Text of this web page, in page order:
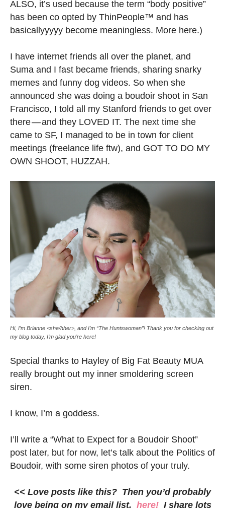
ALSO, it’s used because the term “body positive”
has been co opted by ThinPeople™ and has
basicallyyyyy become meaningless. More here.)
I have internet friends all over the planet, and
Suma and I fast became friends, sharing snarky
memes and funny dog videos. So when she
announced she was doing a boudoir shoot in San
Francisco, I told all my Stanford friends to get over
there — and they LOVED IT. The next time she
came to SF, I managed to be in town for client
meetings (freelance life ftw), and GOT TO DO MY
OWN SHOOT, HUZZAH.
Hi, I’m Brianne <she/hher>, and I’m “The Huntswoman”! Thank you for checking out
my blog today, I’m glad you’re here!
Special thanks to Hayley of Big Fat Beauty MUA
really brought out my inner smoldering screen
siren.
I know, I’m a goddess.
I’ll write a “What to Expect for a Boudoir Shoot”
post later, but for now, let’s talk about the Politics of
Boudoir, with some siren photos of your truly.
<< Love posts like this? Then you’d probably
love being on my email list, here!I share lots